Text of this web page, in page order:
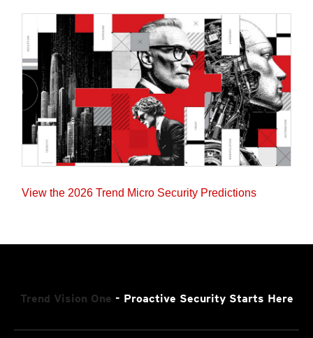
View the 2026 Trend Micro Security Predictions
Trend Vision One - Proactive Security Starts Here